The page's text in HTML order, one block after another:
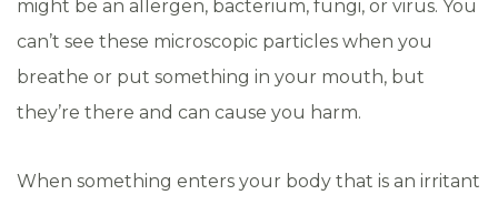
might be an allergen, bacterium, fungi, or virus. You
can’t see these microscopic particles when you
breathe or put something in your mouth, but
they’re there and can cause you harm.
When something enters your body that is an irritant